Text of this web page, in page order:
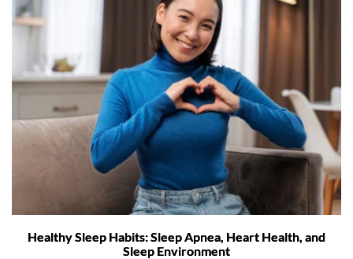
Healthy Sleep Habits: Sleep Apnea, Heart Health, and
Sleep Environment